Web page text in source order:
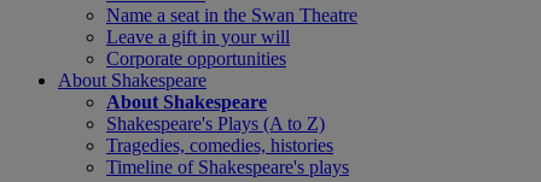
Name a seat in the Swan Theatre
Leave a gift in your will
Corporate opportunities
About Shakespeare
About Shakespeare
Shakespeare's Plays (A to Z)
Tragedies, comedies, histories
Timeline of Shakespeare's plays